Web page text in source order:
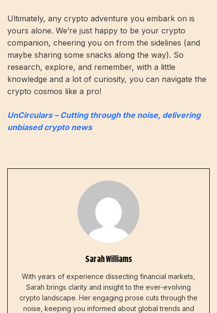
Ultimately, any crypto adventure you embark on is
yours alone. We’re just happy to be your crypto
companion, cheering you on from the sidelines (and
maybe sharing some snacks along the way). So
research, explore, and remember, with a little
knowledge and a lot of curiosity, you can navigate the
crypto cosmos like a pro!
UnCirculars – Cutting through the noise, delivering
unbiased crypto news
Sarah Williams
With years of experience dissecting financial markets,
Sarah brings clarity and insight to the ever-evolving
crypto landscape. Her engaging prose cuts through the
noise, keeping you informed about global trends and